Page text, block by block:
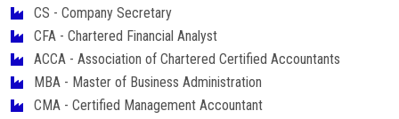
CS - Company Secretary
CFA - Chartered Financial Analyst
ACCA - Association of Chartered Certified Accountants
MBA - Master of Business Administration
CMA - Certified Management Accountant